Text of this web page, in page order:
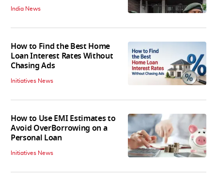
India News
How to Find the Best Home
Loan Interest Rates Without
Chasing Ads
Initiatives News
How to Use EMI Estimates to
Avoid OverBorrowing on a
Personal Loan
Initiatives News